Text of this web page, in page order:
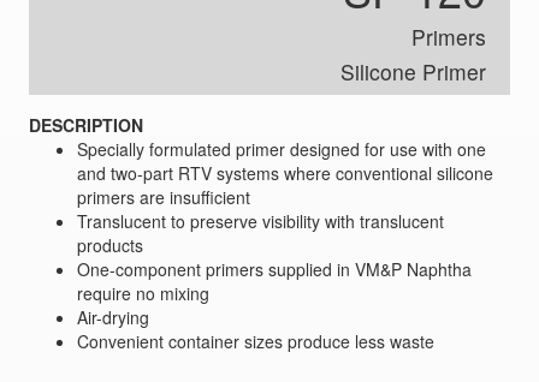
Primers
Silicone Primer
DESCRIPTION
Specially formulated primer designed for use with one
and two-part RTV systems where conventional silicone
primers are insufficient
Translucent to preserve visibility with translucent
products
One-component primers supplied in VM&P Naphtha
require no mixing
Air-drying
Convenient container sizes produce less waste